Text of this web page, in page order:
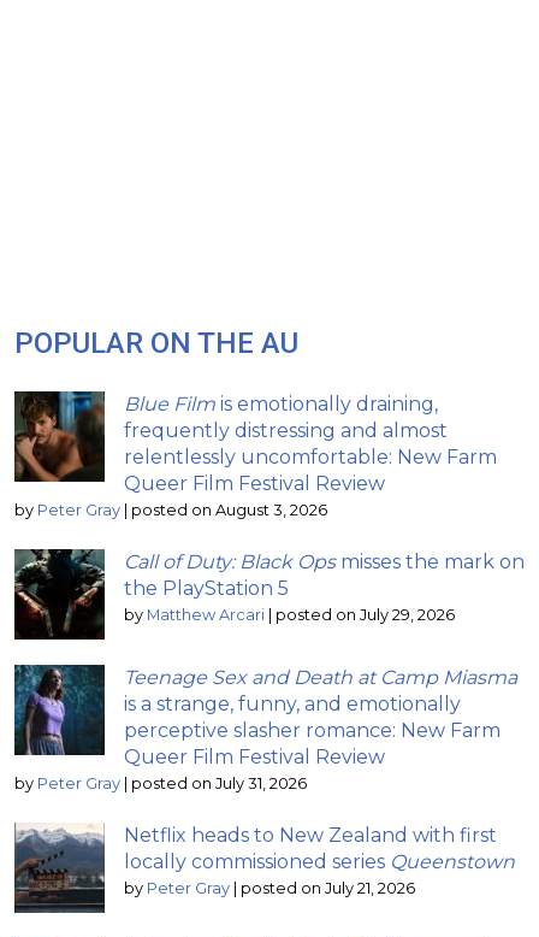
POPULAR ON THE AU
Blue Film is emotionally draining,
frequently distressing and almost
relentlessly uncomfortable: New Farm
Queer Film Festival Review
by Peter Gray | posted on August 3, 2026
Call of Duty: Black Opsmisses the mark on
the PlayStation 5
by Matthew Arcari | posted on July 29, 2026
Teenage Sex and Death at Camp Miasma
is a strange, funny, and emotionally
perceptive slasher romance: New Farm
Queer Film Festival Review
by Peter Gray | posted on July 31, 2026
Netflix heads to New Zealand with first
locally commissioned series Queenstown
by Peter Gray | posted on July 21, 2026